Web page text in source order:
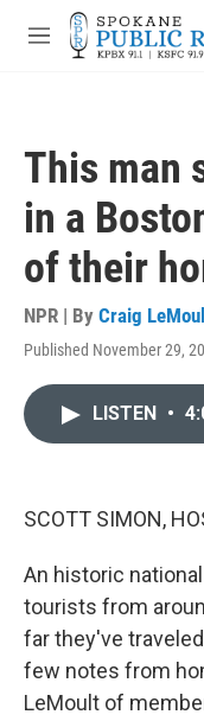
Skip to main content
M
This man
in a
of their
NPR | By Craig
Published November 29,
LISTEN •
SCOTT SIMON,
An historic
tourists from
far they've
few notes from
LeMoult of